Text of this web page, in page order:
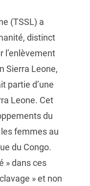
(TSSL) a
distinct
l’enlèvement
Sierra Leone,
partie d’une
Leone. Cet
du
femmes au
du Congo.
» dans ces
» et non